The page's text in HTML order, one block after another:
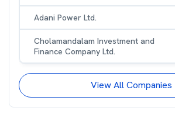
Adani Power Ltd.
Cholamandalam Investment and
Finance Company Ltd.
View All Companies